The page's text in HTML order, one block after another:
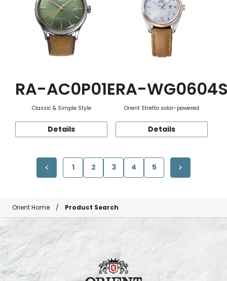
RA-AC0P01E
Classic & Simple Style
Details
RA-
Orient Stretto solar-powered
Details
1 2 3 4 5
Orient Home Product Search